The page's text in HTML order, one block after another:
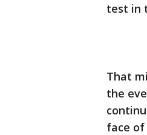
test in
That
the
face of